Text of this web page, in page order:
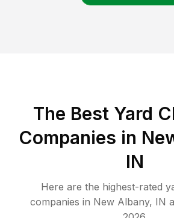
The Best Yard
Companies in
IN
Here are the highest-rated
companies in New Albany, IN